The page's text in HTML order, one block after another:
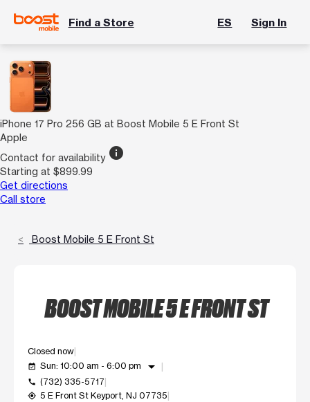
Find a Store ES Sign In
iPhone 17 Pro 256 GB at Boost Mobile 5 E Front St
Apple
Contact for availability info
Starting at $899.99
Get directions
Call store
Boost Mobile 5 E Front St
BOOST MOBILE 5 E FRONT ST
Closed now
event_available Sun: 10:00 am - 6:00 pm arrow_drop_down
call (732) 335-5717
my_location 5 E Front St Keyport, NJ 07735